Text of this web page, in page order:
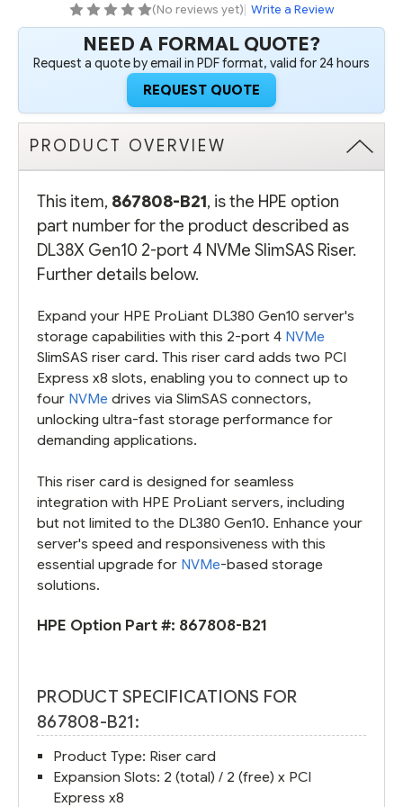
RISER
-
REFURBISHED
RISER
-
REFURBISHED
(No reviews yet)| Write a Review
NEED A FORMAL QUOTE?
Request a quote by email in PDF format, valid for 24 hours
REQUEST QUOTE
PRODUCT OVERVIEW
This item, 867808-B21, is the HPE option
part number for the product described as
DL38X Gen10 2-port 4 NVMe SlimSAS Riser.
Further details below.
Expand your HPE ProLiant DL380 Gen10 server's
storage capabilities with this 2-port 4 NVMe
SlimSAS riser card. This riser card adds two PCI
Express x8 slots, enabling you to connect up to
four NVMe drives via SlimSAS connectors,
unlocking ultra-fast storage performance for
demanding applications.
This riser card is designed for seamless
integration with HPE ProLiant servers, including
but not limited to the DL380 Gen10. Enhance your
server's speed and responsiveness with this
essential upgrade for NVMe-based storage
solutions.
HPE Option Part #: 867808-B21
PRODUCT SPECIFICATIONS FOR
867808-B21:
Product Type: Riser card
Expansion Slots: 2 (total) / 2 (free) x PCI
Express x8